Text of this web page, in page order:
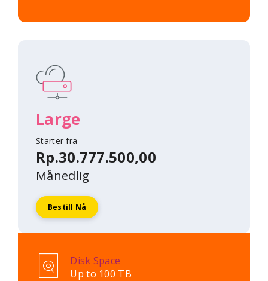
Large
Starter fra
Rp.30.777.500,00
Månedlig
Bestill Nå
Disk Space
Up to 100 TB